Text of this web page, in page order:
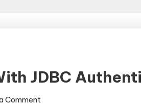
JDBC
Comment